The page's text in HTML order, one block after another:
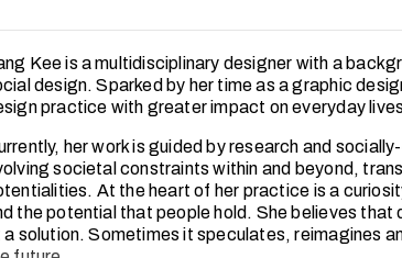
Kee is a multidisciplinary designer with a
design. Sparked by her time as a graphic
practice with greater impact on everyday
her work is guided by research and
societal constraints within and beyond,
At the heart of her practice is a
the potential that people hold. She believes that
a solution. Sometimes it speculates, reimagines